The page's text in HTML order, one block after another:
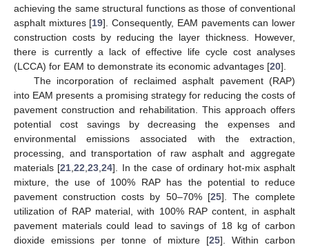
achieving the same structural functions as those of conventional
asphalt mixtures [19]. Consequently, EAM pavements can lower
construction costs by reducing the layer thickness. However,
there is currently a lack of effective life cycle cost analyses
(LCCA) for EAM to demonstrate its economic advantages [20].
The incorporation of reclaimed asphalt pavement (RAP)
into EAM presents a promising strategy for reducing the costs of
pavement construction and rehabilitation. This approach offers
potential cost savings by decreasing the expenses and
environmental emissions associated with the extraction,
processing, and transportation of raw asphalt and aggregate
materials [21 ,22 ,23 ,24]. In the case of ordinary hot-mix asphalt
mixture, the use of 100% RAP has the potential to reduce
pavement construction costs by 50–70% [25]. The complete
utilization of RAP material, with 100% RAP content, in asphalt
pavement materials could lead to savings of 18 kg of carbon
dioxide emissions per tonne of mixture [25]. Within carbon